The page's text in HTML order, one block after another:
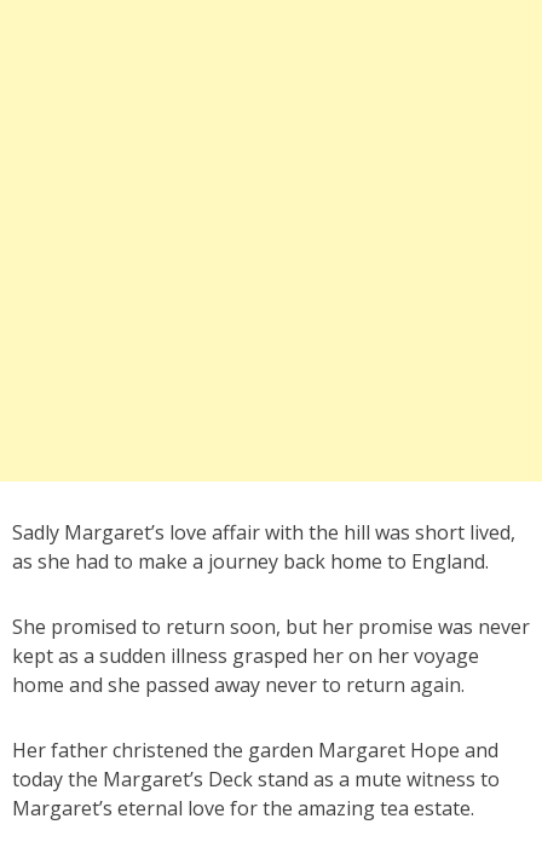
Sadly Margaret’s love affair with the hill was short lived,
as she had to make a journey back home to England.
She promised to return soon, but her promise was never
kept as a sudden illness grasped her on her voyage
home and she passed away never to return again.
Her father christened the garden Margaret Hope and
today the Margaret’s Deck stand as a mute witness to
Margaret’s eternal love for the amazing tea estate.